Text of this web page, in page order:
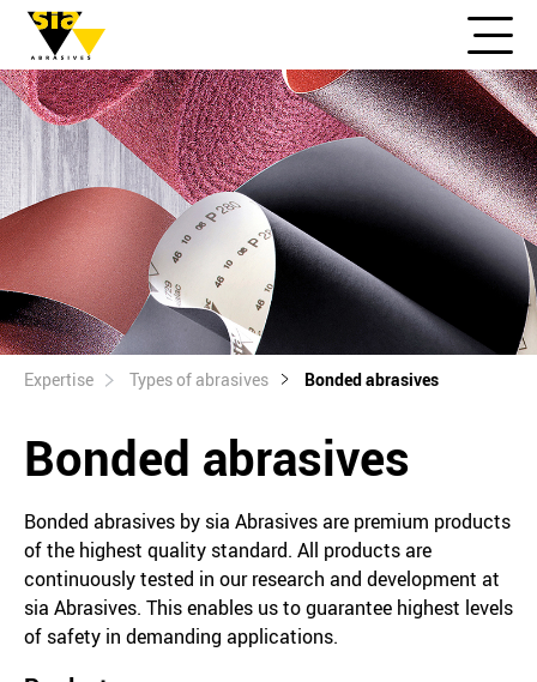
Expertise Types of abrasives Bonded abrasives
Bonded abrasives
Bonded abrasives by sia Abrasives are premium products
of the highest quality standard. All products are
continuously tested in our research and development at
sia Abrasives. This enables us to guarantee highest levels
of safety in demanding applications.